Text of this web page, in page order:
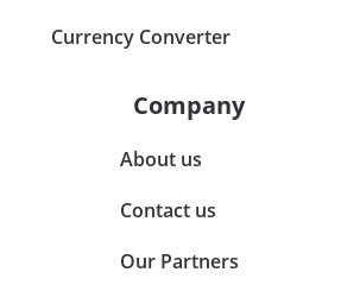
Currency Converter
Company
About us
Contact us
Our Partners